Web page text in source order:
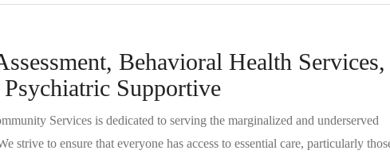
Behavioral Health Services​,
Supportive
Services is dedicated to serving the marginalized and underserved
strive to ensure that everyone has access to essential care, particularly